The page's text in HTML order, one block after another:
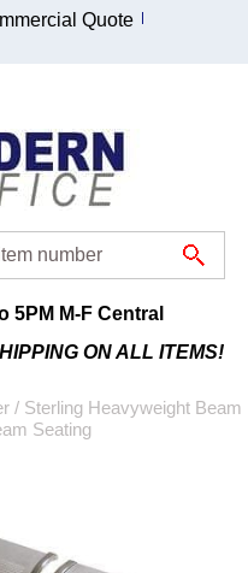
Quote
5PM M-F Central
ON ALL ITEMS!
/ Sterling Heavyweight Beam
Seating
ENLARGE